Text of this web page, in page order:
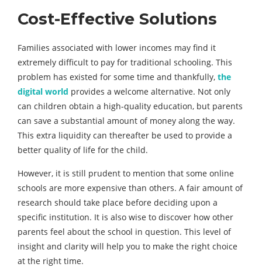
Cost-Effective Solutions
Families associated with lower incomes may find it
extremely difficult to pay for traditional schooling. This
problem has existed for some time and thankfully, the
digital world provides a welcome alternative. Not only
can children obtain a high-quality education, but parents
can save a substantial amount of money along the way.
This extra liquidity can thereafter be used to provide a
better quality of life for the child.
However, it is still prudent to mention that some online
schools are more expensive than others. A fair amount of
research should take place before deciding upon a
specific institution. It is also wise to discover how other
parents feel about the school in question. This level of
insight and clarity will help you to make the right choice
at the right time.